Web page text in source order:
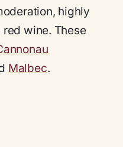
highly
wine. These
Malbec.